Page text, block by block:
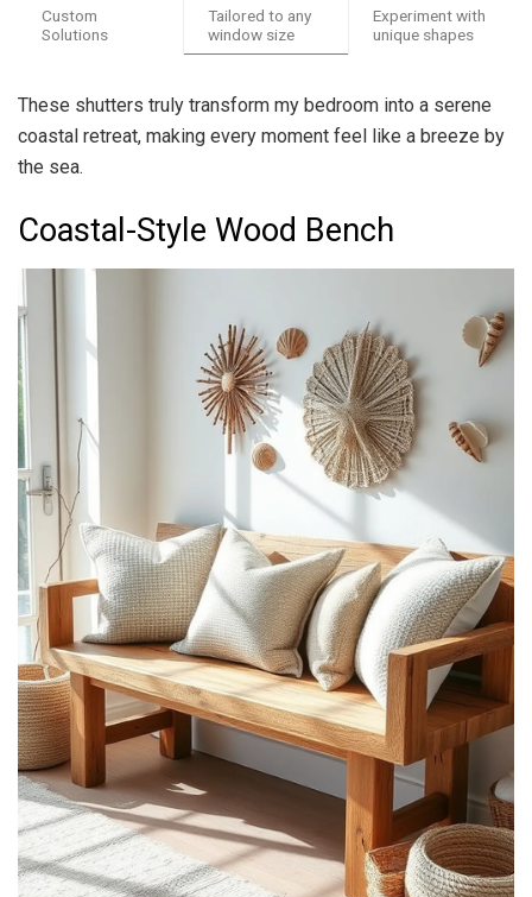
Custom
Solutions
Tailored to any
window size
Experiment with
unique shapes
These shutters truly transform my bedroom into a serene
coastal retreat, making every moment feel like a breeze by
the sea.
Coastal-Style Wood Bench